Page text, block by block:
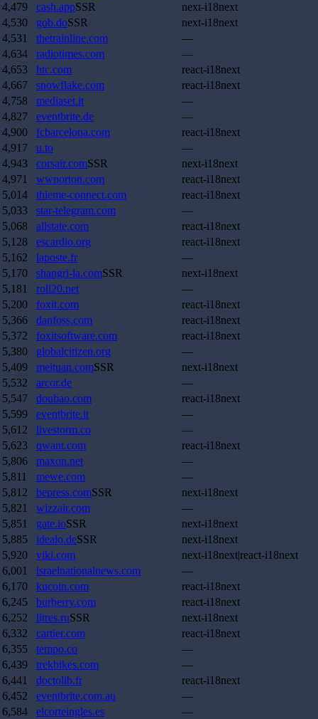
4,479
cash.appSSR
next-i18next
4,530
gob.doSSR
next-i18next
4,531
thetrainline.com
—
4,634
radiotimes.com
—
4,653
htc.com
react-i18next
4,667
snowflake.com
react-i18next
4,758
mediaset.it
—
4,827
eventbrite.de
—
4,900
fcbarcelona.com
react-i18next
4,917
u.to
—
4,943
corsair.comSSR
next-i18next
4,971
wwnorton.com
react-i18next
5,014
thieme-connect.com
react-i18next
5,033
star-telegram.com
—
5,068
allstate.com
react-i18next
5,128
escardio.org
react-i18next
5,162
laposte.fr
—
5,170
shangri-la.comSSR
next-i18next
5,181
roll20.net
—
5,200
foxit.com
react-i18next
5,366
danfoss.com
react-i18next
5,372
foxitsoftware.com
react-i18next
5,380
globalcitizen.org
—
5,409
meituan.comSSR
next-i18next
5,532
arcor.de
—
5,547
doubao.com
react-i18next
5,599
eventbrite.it
—
5,612
livestorm.co
—
5,623
qwant.com
react-i18next
5,806
maxon.net
—
5,811
mewe.com
—
5,812
bepress.comSSR
next-i18next
5,821
wizzair.com
—
5,851
gate.ioSSR
next-i18next
5,885
idealo.deSSR
next-i18next
5,920
viki.com
next-i18next|react-i18next
6,001
israelnationalnews.com
—
6,170
kucoin.com
react-i18next
6,245
burberry.com
react-i18next
6,252
litres.ruSSR
next-i18next
6,332
cartier.com
react-i18next
6,355
tempo.co
—
6,439
trekbikes.com
—
6,441
doctolib.fr
react-i18next
6,452
eventbrite.com.au
—
6,584
elcorteingles.es
—